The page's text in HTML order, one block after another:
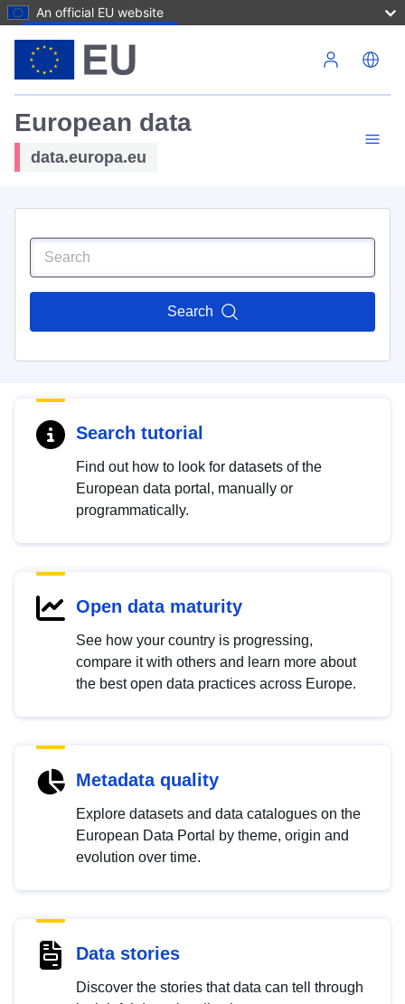
An official EU website
European data
data.europa.eu
Search
Search tutorial
Find out how to look for datasets of the
European data portal, manually or
programmatically.
Open data maturity
See how your country is progressing,
compare it with others and learn more about
the best open data practices across Europe.
Metadata quality
Explore datasets and data catalogues on the
European Data Portal by theme, origin and
evolution over time.
Data stories
Discover the stories that data can tell through